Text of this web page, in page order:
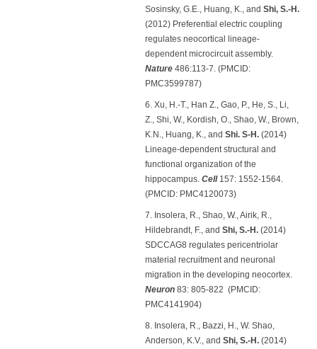
Sosinsky, G.E., Huang, K., and Shi, S.-H.
(2012) Preferential electric coupling
regulates neocortical lineage-
dependent microcircuit assembly.
Nature 486:113-7. (PMCID:
PMC3599787)
6. Xu, H.-T., Han Z., Gao, P., He, S., Li,
Z., Shi, W., Kordish, O., Shao, W., Brown,
K.N., Huang, K., and Shi. S-H. (2014)
Lineage-dependent structural and
functional organization of the
hippocampus. Cell157: 1552-1564.
(PMCID: PMC4120073)
7. Insolera, R., Shao, W., Airik, R.,
Hildebrandt, F., and Shi, S.-H. (2014)
SDCCAG8 regulates pericentriolar
material recruitment and neuronal
migration in the developing neocortex.
Neuron 83: 805-822 (PMCID:
PMC4141904)
8. Insolera, R., Bazzi, H., W. Shao,
Anderson, K.V., and Shi, S.-H. (2014)